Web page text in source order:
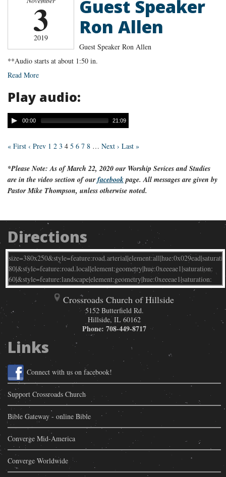
3
2019
Guest Speaker
Ron Allen
Guest Speaker Ron Allen
**Audio starts at about 1:50 in.
Read More
Play audio:
00:00 21:09
« First ‹ Prev 1 2 3 4 5 6 7 8 … Next › Last »
*Please Note: As of March 22, 2020 our Worship Sevices and Studies
are in the video section of ourfacebook page. All messages are given by
Pastor Mike Thompson, unless otherwise noted.
Directions
Crossroads Church of Hillside
5152 Butterfield Rd.
Hillside,IL 60162
Phone: 708-449-8717
Links
Connect with us on facebook!
Support Crossroads Church
Bible Gateway - online Bible
Converge Mid-America
Converge Worldwide